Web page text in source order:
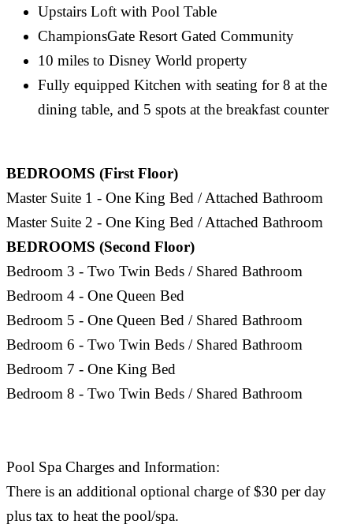
Upstairs Loft with Pool Table
ChampionsGate Resort Gated Community
10 miles to Disney World property
Fully equipped Kitchen with seating for 8 at the
dining table, and 5 spots at the breakfast counter
BEDROOMS (First Floor)
Master Suite 1 - One King Bed / Attached Bathroom
Master Suite 2 - One King Bed / Attached Bathroom
BEDROOMS (Second Floor)
Bedroom 3 - Two Twin Beds / Shared Bathroom
Bedroom 4 - One Queen Bed
Bedroom 5 - One Queen Bed / Shared Bathroom
Bedroom 6 - Two Twin Beds / Shared Bathroom
Bedroom 7 - One King Bed
Bedroom 8 - Two Twin Beds / Shared Bathroom
Pool Spa Charges and Information:
There is an additional optional charge of $30 per day
plus tax to heat the pool/spa.